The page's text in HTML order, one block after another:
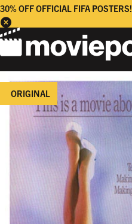
30% OFF OFFICIAL FIFA POSTERS!
ORIGINAL